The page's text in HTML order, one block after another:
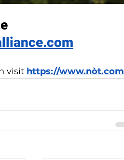
visit https://www.nòt.com